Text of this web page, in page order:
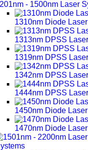
- 1500nm Laser
1310nm Diode
1313nm DPSS
1319nm DPSS
1342nm DPSS
1444nm DPSS
1450nm Diode
1470nm Diode